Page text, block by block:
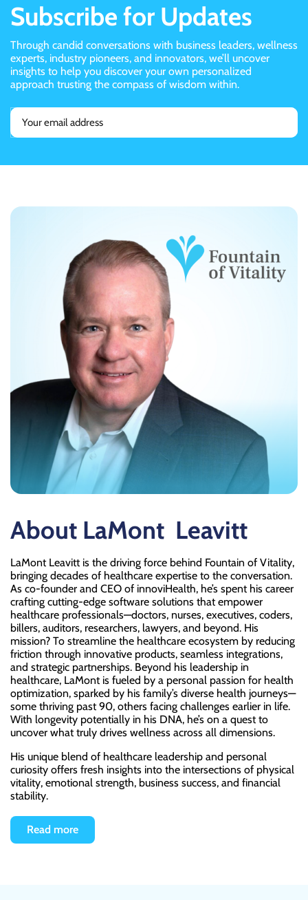
Subscribe for Updates
Through candid conversations with business leaders, wellness
experts, industry pioneers, and innovators, we’ll uncover
insights to help you discover your own personalized
approach trusting the compass of wisdom within.
About LaMont Leavitt
LaMont Leavitt is the driving force behind Fountain of Vitality,
bringing decades of healthcare expertise to the conversation.
As co-founder and CEO of innoviHealth, he’s spent his career
crafting cutting-edge software solutions that empower
healthcare professionals—doctors, nurses, executives, coders,
billers, auditors, researchers, lawyers, and beyond. His
mission? To streamline the healthcare ecosystem by reducing
friction through innovative products, seamless integrations,
and strategic partnerships. Beyond his leadership in
healthcare, LaMont is fueled by a personal passion for health
optimization, sparked by his family’s diverse health journeys—
some thriving past 90, others facing challenges earlier in life.
With longevity potentially in his DNA, he’s on a quest to
uncover what truly drives wellness across all dimensions.
His unique blend of healthcare leadership and personal
curiosity offers fresh insights into the intersections of physical
vitality, emotional strength, business success, and financial
stability.
Read more